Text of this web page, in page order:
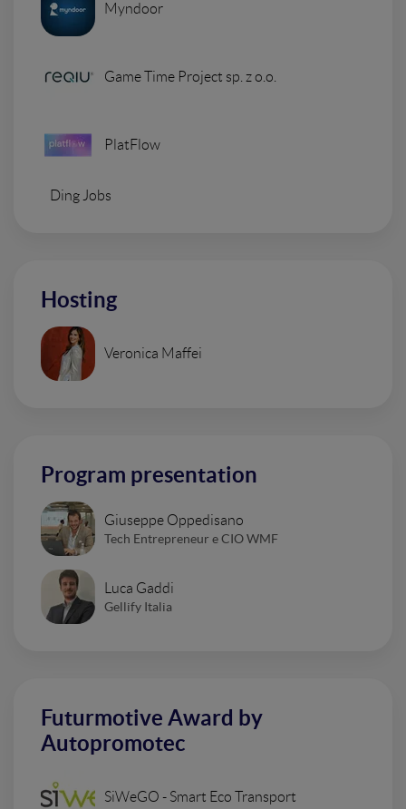
Myndoor
Game Time Project sp. z o.o.
PlatFlow
Ding Jobs
Hosting
Veronica Maffei
Program presentation
Giuseppe Oppedisano
Tech Entrepreneur e CIO WMF
Luca Gaddi
Gellify Italia
Futurmotive Award by
Autopromotec
SiWeGO - Smart Eco Transport